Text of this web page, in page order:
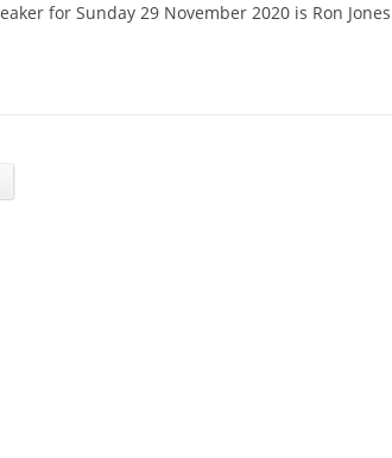
for Sunday 29 November 2020 is Ron Jones